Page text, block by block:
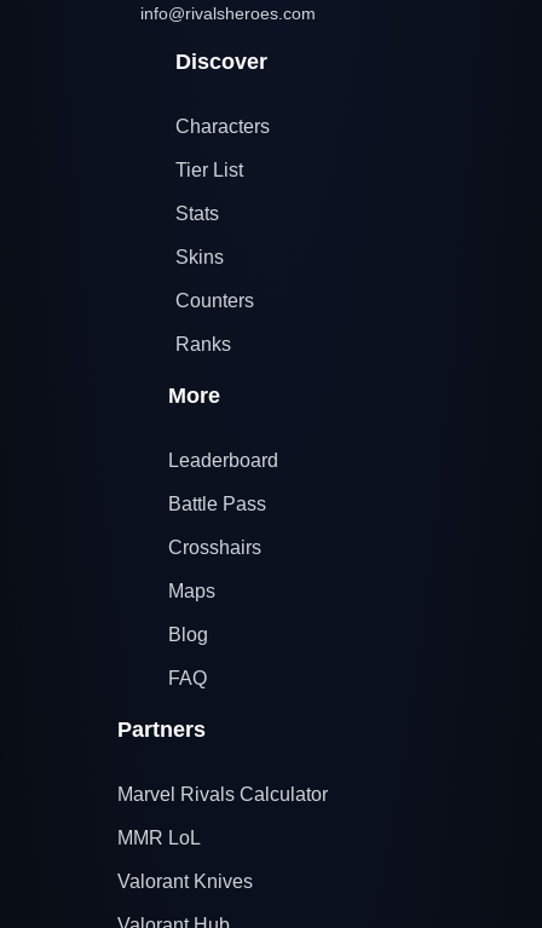
info@rivalsheroes.com
Discover
Characters
Tier List
Stats
Skins
Counters
Ranks
More
Leaderboard
Battle Pass
Crosshairs
Maps
Blog
FAQ
Partners
Marvel Rivals Calculator
MMR LoL
Valorant Knives